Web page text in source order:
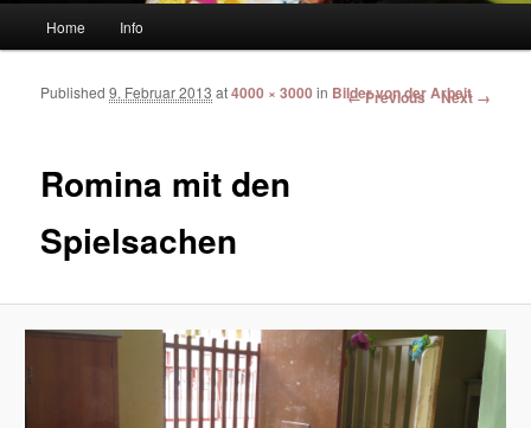
Skip to primary content
Skip to secondary content
Home Info
Image navigation
← Previous Next →
Romina mit den
Spielsachen
Published9. Februar 2013 at4000 × 3000 in Bilder von der Arbeit